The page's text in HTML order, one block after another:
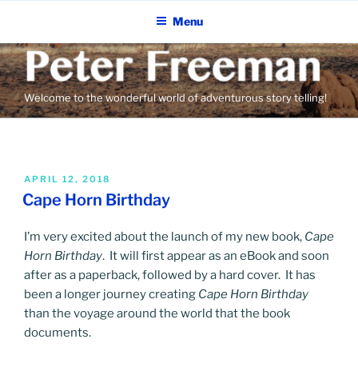
content
Welcome to the wonderful world of adventurous story telling!
Menu
POSTED
ON
APRIL 12, 2018
Cape Horn Birthday
I’m very excited about the launch of my new book, Cape
Horn Birthday. It will first appear as an eBook and soon
after as a paperback, followed by a hard cover. It has
been a longer journey creating Cape Horn Birthday
than the voyage around the world that the book
documents.